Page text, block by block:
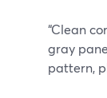
“Clean
gray
pattern,